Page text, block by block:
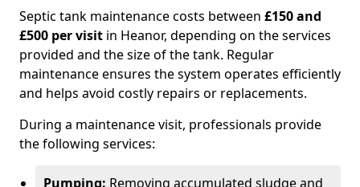
Septic tank maintenance costs between £150 and
£500 per visit in Heanor, depending on the services
provided and the size of the tank. Regular
maintenance ensures the system operates efficiently
and helps avoid costly repairs or replacements.
During a maintenance visit, professionals provide
the following services:
Pumping: Removing accumulated sludge and